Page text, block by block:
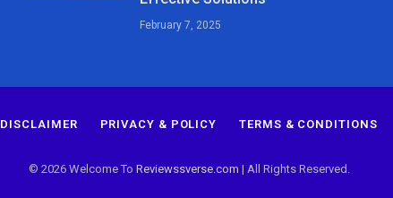
February 7, 2025
DISCLAIMER PRIVACY & POLICY TERMS & CONDITIONS
© 2026 Welcome To Reviewssverse.com | All Rights Reserved.